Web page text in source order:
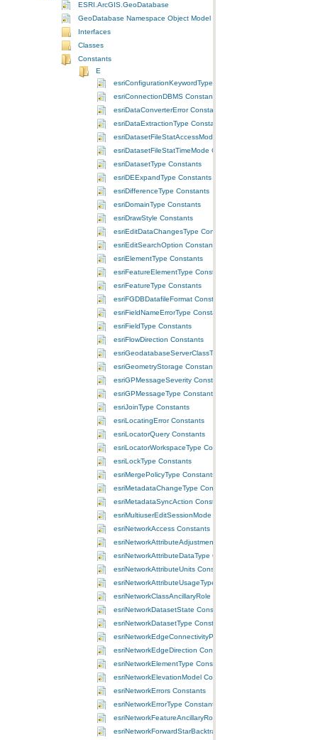
ESRI.ArcGIS.GeoDatabase
GeoDatabase Namespace Object Model Diagram
Interfaces
Classes
Constants
E
esriConfigurationKeywordType Constants
esriConnectionDBMS Constants
esriDataConverterError Constants
esriDataExtractionType Constants
esriDatasetFileStatAccessMode Constants
esriDatasetFileStatTimeMode Constants
esriDatasetType Constants
esriDEExpandType Constants
esriDifferenceType Constants
esriDomainType Constants
esriDrawStyle Constants
esriEditDataChangesType Constants
esriEditSearchOption Constants
esriElementType Constants
esriFeatureElementType Constants
esriFeatureType Constants
esriFGDBDatafileFormat Constants
esriFieldNameErrorType Constants
esriFieldType Constants
esriFlowDirection Constants
esriGeodatabaseServerClassType Constants
esriGeometryStorage Constants
esriGPMessageSeverity Constants
esriGPMessageType Constants
esriJoinType Constants
esriLocatingError Constants
esriLocatorQuery Constants
esriLocatorWorkspaceType Constants
esriLockType Constants
esriMergePolicyType Constants
esriMetadataChangeType Constants
esriMetadataSyncAction Constants
esriMultiuserEditSessionMode Constants
esriNetworkAccess Constants
esriNetworkAttributeAdjustmentType Constants
esriNetworkAttributeDataType Constants
esriNetworkAttributeUnits Constants
esriNetworkAttributeUsageType Constants
esriNetworkClassAncillaryRole Constants
esriNetworkDatasetState Constants
esriNetworkDatasetType Constants
esriNetworkEdgeConnectivityPolicy Constants
esriNetworkEdgeDirection Constants
esriNetworkElementType Constants
esriNetworkElevationModel Constants
esriNetworkErrors Constants
esriNetworkErrorType Constants
esriNetworkFeatureAncillaryRole Constants
esriNetworkForwardStarBacktrack Constants